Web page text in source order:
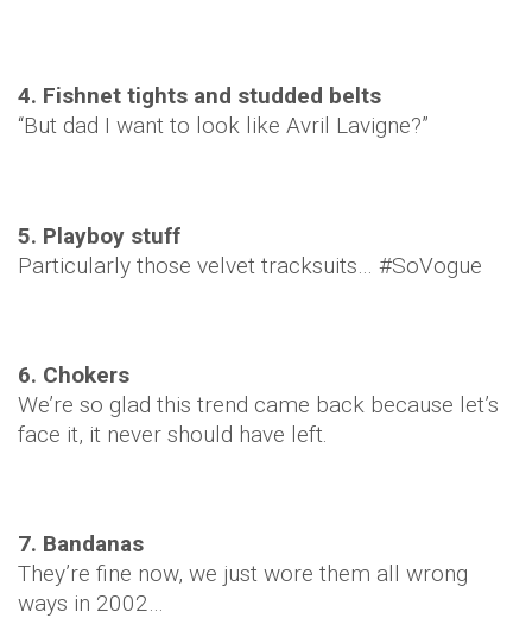
4. Fishnet tights and studded belts
“But dad I want to look like Avril Lavigne?”
5. Playboy stuff
Particularly those velvet tracksuits… #SoVogue
6. Chokers
We’re so glad this trend came back because let’s
face it, it never should have left.
7. Bandanas
They’re fine now, we just wore them all wrong
ways in 2002…